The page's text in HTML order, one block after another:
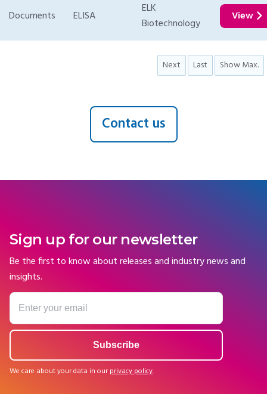
Documents ELISA
ELK
Biotechnology
View
Next Last Show Max.
Contact us
Sign up for our newsletter
Be the first to know about releases and industry news and
insights.
We care about your data in our privacy policy.